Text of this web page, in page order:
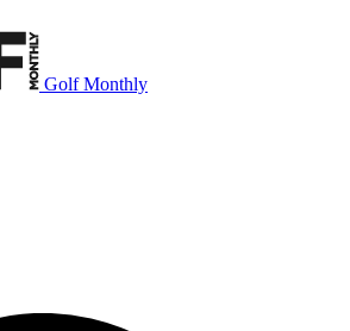
Golf Monthly